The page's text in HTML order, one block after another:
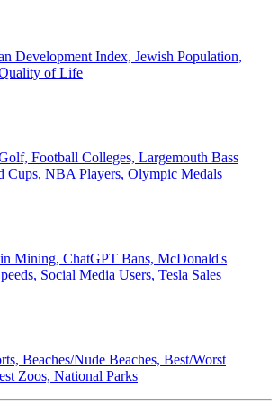
Development Index, Jewish Population,
of Life
Football Colleges, Largemouth Bass
Cups, NBA Players, Olympic Medals
Mining, ChatGPT Bans, McDonald's
Social Media Users, Tesla Sales
Beaches/Nude Beaches, Best/Worst
Zoos, National Parks